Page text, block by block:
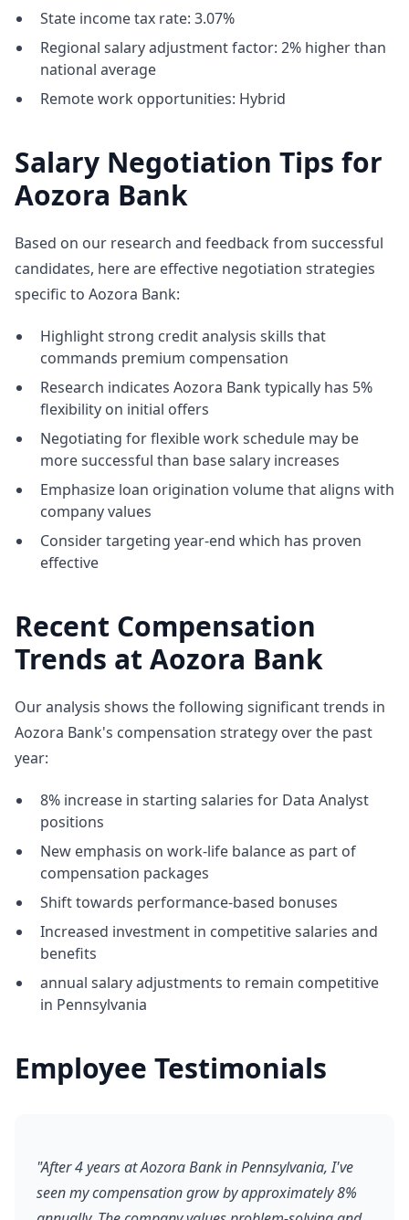
State income tax rate: 3.07%
Regional salary adjustment factor: 2% higher than
national average
Remote work opportunities: Hybrid
Salary Negotiation Tips for
Aozora Bank
Based on our research and feedback from successful
candidates, here are effective negotiation strategies
specific to Aozora Bank:
Highlight strong credit analysis skills that
commands premium compensation
Research indicates Aozora Bank typically has 5%
flexibility on initial offers
Negotiating for flexible work schedule may be
more successful than base salary increases
Emphasize loan origination volume that aligns with
company values
Consider targeting year-end which has proven
effective
Recent Compensation
Trends at Aozora Bank
Our analysis shows the following significant trends in
Aozora Bank's compensation strategy over the past
year:
8% increase in starting salaries for Data Analyst
positions
New emphasis on work-life balance as part of
compensation packages
Shift towards performance-based bonuses
Increased investment in competitive salaries and
benefits
annual salary adjustments to remain competitive
in Pennsylvania
Employee Testimonials
"After 4 years at Aozora Bank in Pennsylvania, I've
seen my compensation grow by approximately 8%